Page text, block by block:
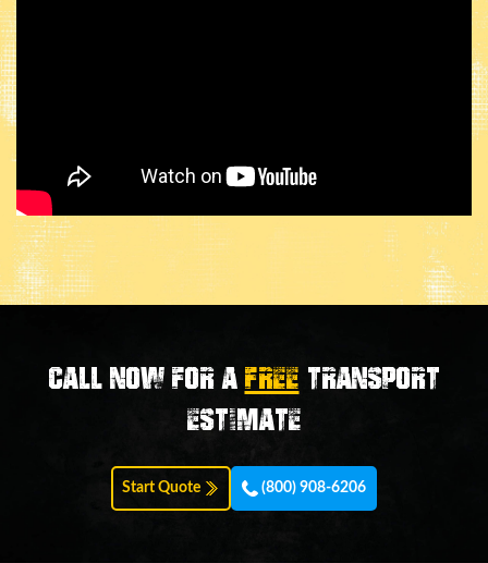
Call now for aFREE transport
estimate
Start Quote (800) 908-6206